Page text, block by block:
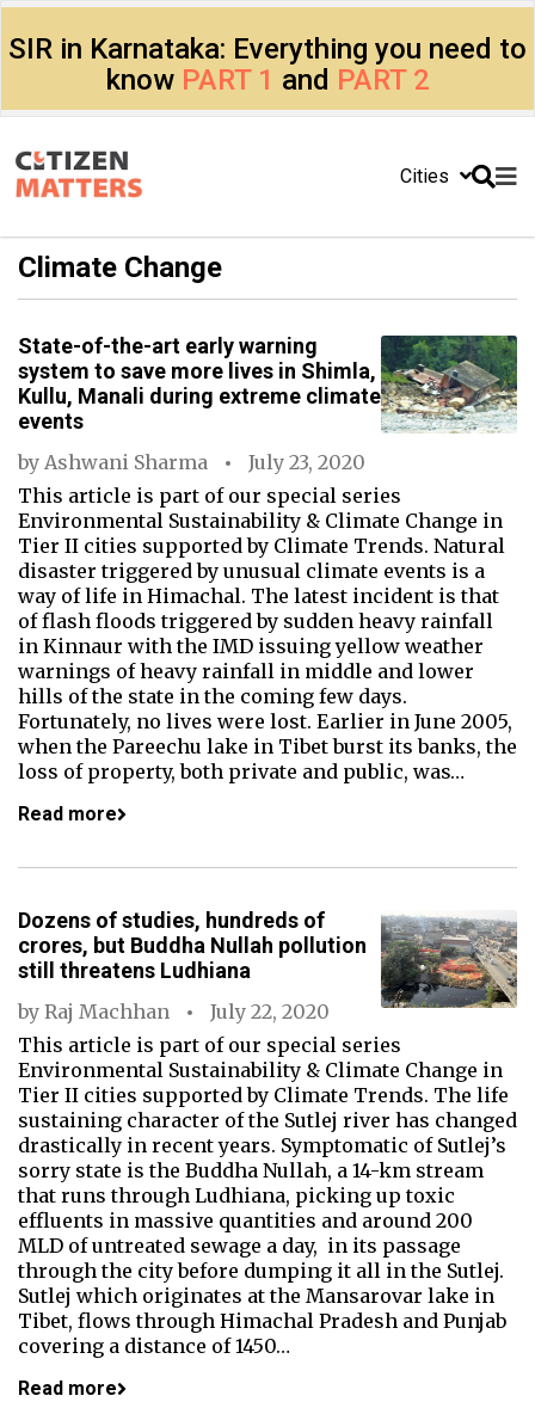
SIR in Karnataka: Everything you need to
know PART 1 and PART 2
Cities
Climate Change
State-of-the-art early warning
system to save more lives in Shimla,
Kullu, Manali during extreme climate
events
by Ashwani Sharma
July 23, 2020
This article is part of our special series
Environmental Sustainability & Climate Change in
Tier II cities supported by Climate Trends. Natural
disaster triggered by unusual climate events is a
way of life in Himachal. The latest incident is that
of flash floods triggered by sudden heavy rainfall
in Kinnaur with the IMD issuing yellow weather
warnings of heavy rainfall in middle and lower
hills of the state in the coming few days.
Fortunately, no lives were lost. Earlier in June 2005,
when the Pareechu lake in Tibet burst its banks, the
loss of property, both private and public, was…
Read more
Dozens of studies, hundreds of
crores, but Buddha Nullah pollution
still threatens Ludhiana
by Raj Machhan
July 22, 2020
This article is part of our special series
Environmental Sustainability & Climate Change in
Tier II cities supported by Climate Trends. The life
sustaining character of the Sutlej river has changed
drastically in recent years. Symptomatic of Sutlej’s
sorry state is the Buddha Nullah, a 14-km stream
that runs through Ludhiana, picking up toxic
effluents in massive quantities and around 200
MLD of untreated sewage a day, in its passage
through the city before dumping it all in the Sutlej.
Sutlej which originates at the Mansarovar lake in
Tibet, flows through Himachal Pradesh and Punjab
covering a distance of 1450…
Read more